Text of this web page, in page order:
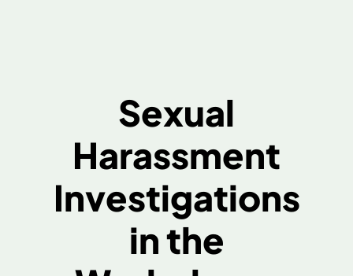
Sexual
Harassment
Investigations
in the